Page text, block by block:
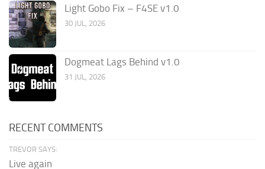
Light Gobo Fix – F4SE v1.0
30 JUL, 2026
Dogmeat Lags Behind v1.0
31 JUL, 2026
RECENT COMMENTS
TREVOR SAYS:
Live again